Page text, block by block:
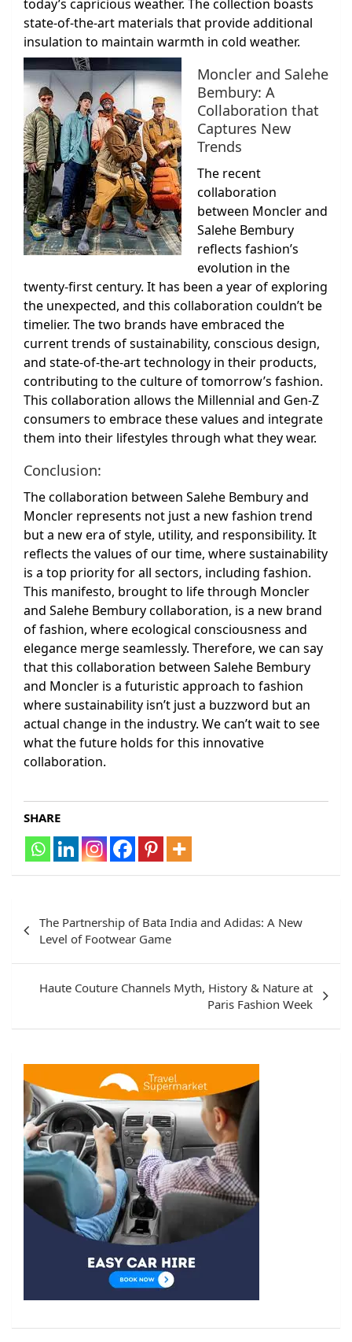
today’s capricious weather. The collection boasts
state-of-the-art materials that provide additional
insulation to maintain warmth in cold weather.
Moncler and Salehe
Bembury: A
Collaboration that
Captures New
Trends
The recent
collaboration
between Moncler and
Salehe Bembury
reflects fashion’s
evolution in the
twenty-first century. It has been a year of exploring
the unexpected, and this collaboration couldn’t be
timelier. The two brands have embraced the
current trends of sustainability, conscious design,
and state-of-the-art technology in their products,
contributing to the culture of tomorrow’s fashion.
This collaboration allows the Millennial and Gen-Z
consumers to embrace these values and integrate
them into their lifestyles through what they wear.
Conclusion:
The collaboration between Salehe Bembury and
Moncler represents not just a new fashion trend
but a new era of style, utility, and responsibility. It
reflects the values of our time, where sustainability
is a top priority for all sectors, including fashion.
This manifesto, brought to life through Moncler
and Salehe Bembury collaboration, is a new brand
of fashion, where ecological consciousness and
elegance merge seamlessly. Therefore, we can say
that this collaboration between Salehe Bembury
and Moncler is a futuristic approach to fashion
where sustainability isn’t just a buzzword but an
actual change in the industry. We can’t wait to see
what the future holds for this innovative
collaboration.
SHARE
navigation
The Partnership of Bata India and Adidas: A New
Level of Footwear Game
Haute Couture Channels Myth, History & Nature at
Paris Fashion Week